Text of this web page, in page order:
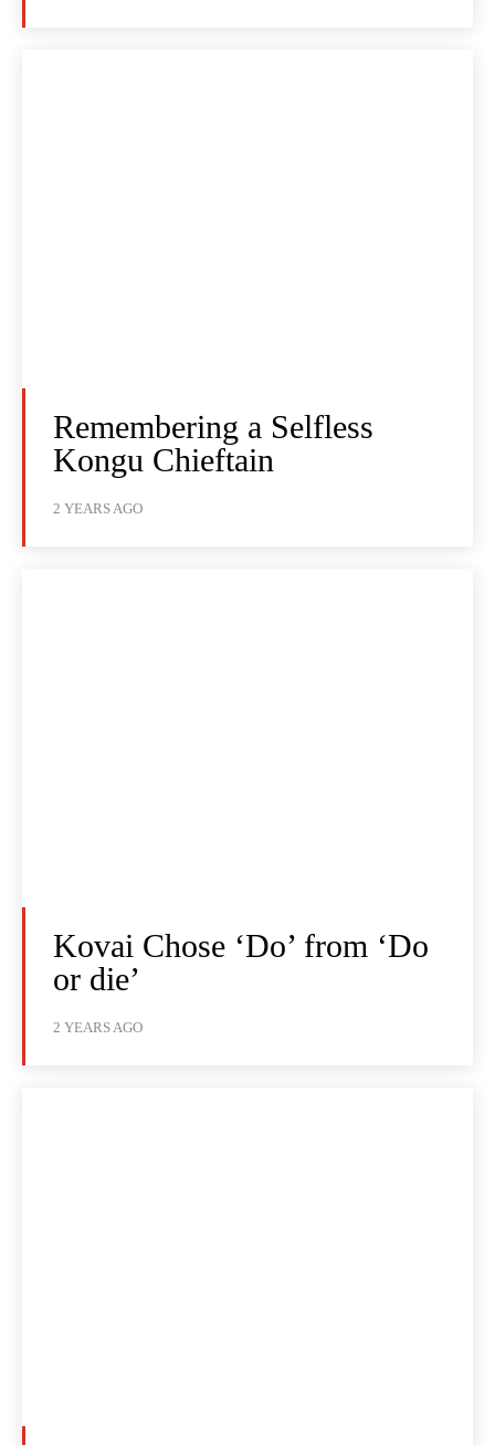
Remembering a Selfless
Kongu Chieftain
2 YEARS AGO
Kovai Chose ‘Do’ from ‘Do
or die’
2 YEARS AGO